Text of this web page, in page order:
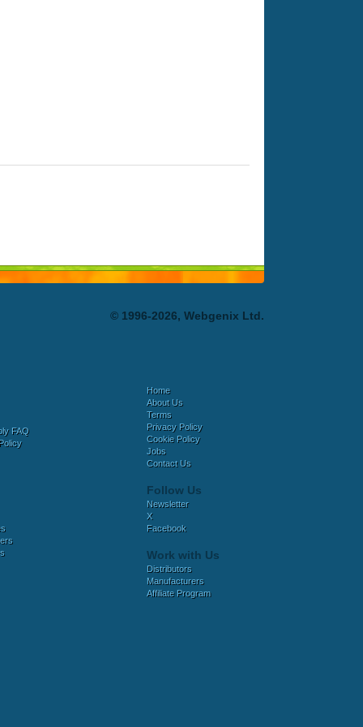
© 1996-2026, Webgenix Ltd.
FAQ
Home
About Us
Terms
Privacy Policy
Cookie Policy
Jobs
Contact Us
Follow Us
Newsletter
X
Facebook
Work with Us
Distributors
Manufacturers
Affiliate Program